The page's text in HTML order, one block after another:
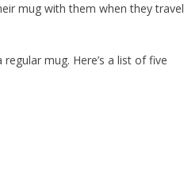
mug with them when they travel
mug. Here’s a list of five